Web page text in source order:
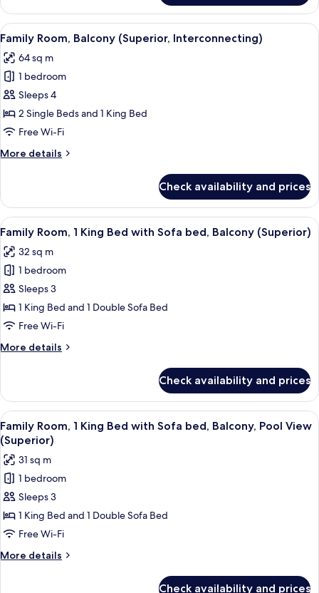
Room,
King
Terrace
(Garden)
View
all
photos
for
Family
Room,
Balcony
Interconnecting)
Premium bedding, in-room safe,
19
Family Room, Balcony (Superior, Interconnecting)
64 sq m
1 bedroom
Sleeps 4
2 Single Beds and 1 King Bed
Free Wi-Fi
More details
More
Room,
Balcony
(Superior,
Interconnecting)
Check availability and prices
View
all
photos
for
Family
Room,
1
Bed
bed,
Balcony
(Superior)
Premium bedding, in-room safe,
9
Family Room, 1 King Bed with Sofa bed, Balcony (Superior)
32 sq m
1 bedroom
Sleeps 3
1 King Bed and 1 Double Sofa Bed
Free Wi-Fi
More details
More
Room,
King
Bed
with
Sofa
bed,
Balcony
(Superior)
Check availability and prices
View
all
photos
for
Family
Room,
1
King
Bed
with
Premium bedding, in-room safe,
10
Family Room, 1 King Bed with Sofa bed, Balcony, Pool View
(Superior)
31 sq m
1 bedroom
Sleeps 3
1 King Bed and 1 Double Sofa Bed
Free Wi-Fi
More details
More
Check availability and prices